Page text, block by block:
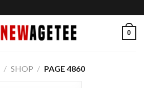
0
/ SHOP / PAGE 4860